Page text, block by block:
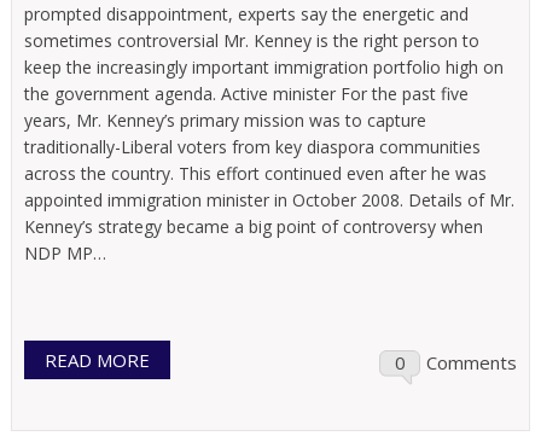
prompted disappointment, experts say the energetic and
sometimes controversial Mr. Kenney is the right person to
keep the increasingly important immigration portfolio high on
the government agenda. Active minister For the past five
years, Mr. Kenney’s primary mission was to capture
traditionally-Liberal voters from key diaspora communities
across the country. This effort continued even after he was
appointed immigration minister in October 2008. Details of Mr.
Kenney’s strategy became a big point of controversy when
NDP MP…
READ MORE 0 Comments